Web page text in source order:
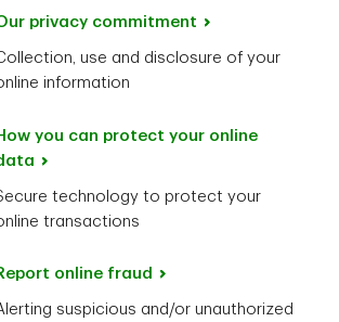
privacy commitment
use and disclosure of your
information
you can protect your online
technology to protect your
transactions
online fraud
suspicious and/or unauthorized